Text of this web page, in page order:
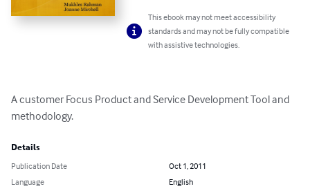
This ebook may not meet accessibility
standards and may not be fully compatible
with assistive technologies.
A customer Focus Product and Service Development Tool and
methodology.
Details
Publication Date
Oct 1, 2011
Language
English